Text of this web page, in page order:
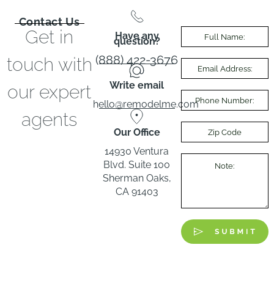
Contact Us
Get in
touch with
our expert
agents
Have any
question?
(888) 422-3676
Write email
hello@remodelme.com
Our Office
14930 Ventura
Blvd. Suite 100
Sherman Oaks,
CA 91403